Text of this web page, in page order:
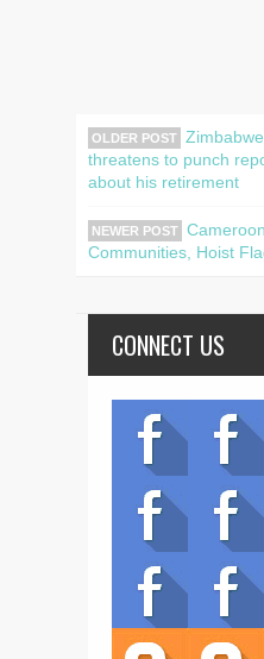
OLDER POST
threatens to punch
about his retirement
NEWER POST
Communities, Hoist
CONNECT US